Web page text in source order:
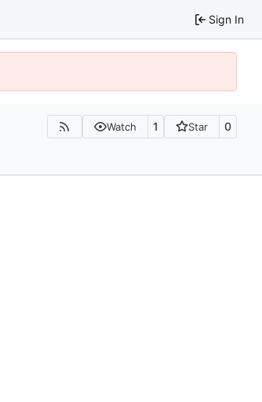
Sign In
Watch 1 Star 0